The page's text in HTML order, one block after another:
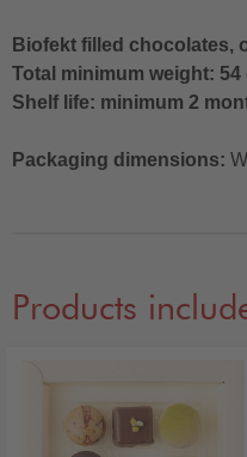
Biofekt filled chocolates,
Total minimum weight: 54
Shelf life: minimum 2
Packaging dimensions:
Products